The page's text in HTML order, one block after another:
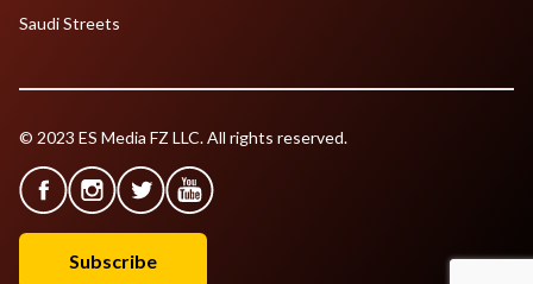
Saudi Streets
© 2023 ES Media FZ LLC. All rights reserved.
Subscribe